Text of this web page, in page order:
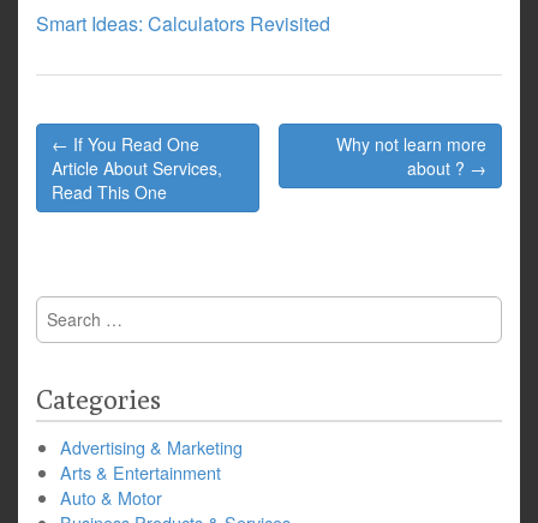
Smart Ideas: Calculators Revisited
Post
navigation
← If You Read One
Article About Services,
Read This One
Why not learn more
about ? →
Search
for:
Categories
Advertising & Marketing
Arts & Entertainment
Auto & Motor